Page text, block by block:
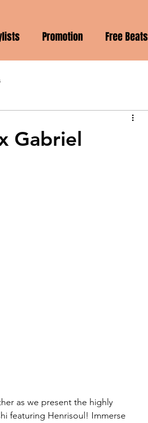
Promotion Free Beats
Gabriel
as we present the highly
featuring Henrisoul! Immerse